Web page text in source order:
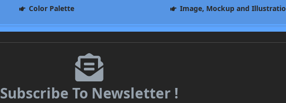
Color Palette Image, Mockup and
Subscribe To Newsletter !